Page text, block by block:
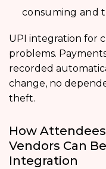
consuming and
UPI integration for
problems.
recorded
change, no
theft.
How
Vendors Can
Integration